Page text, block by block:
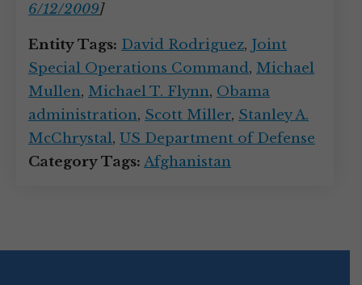
6/12/2009]
Entity Tags: David Rodriguez, Joint
Special Operations Command, Michael
Mullen, Michael T. Flynn, Obama
administration, Scott Miller, Stanley A.
McChrystal, US Department of Defense
Category Tags: Afghanistan